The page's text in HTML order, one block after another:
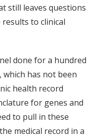
still leaves questions
to clinical
done for a hundred
which has not been
health record
for genes and
to pull in these
medical record in a